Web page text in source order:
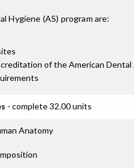
Hygiene (AS) program are:
of the American
- complete 32.00 units
Anatomy